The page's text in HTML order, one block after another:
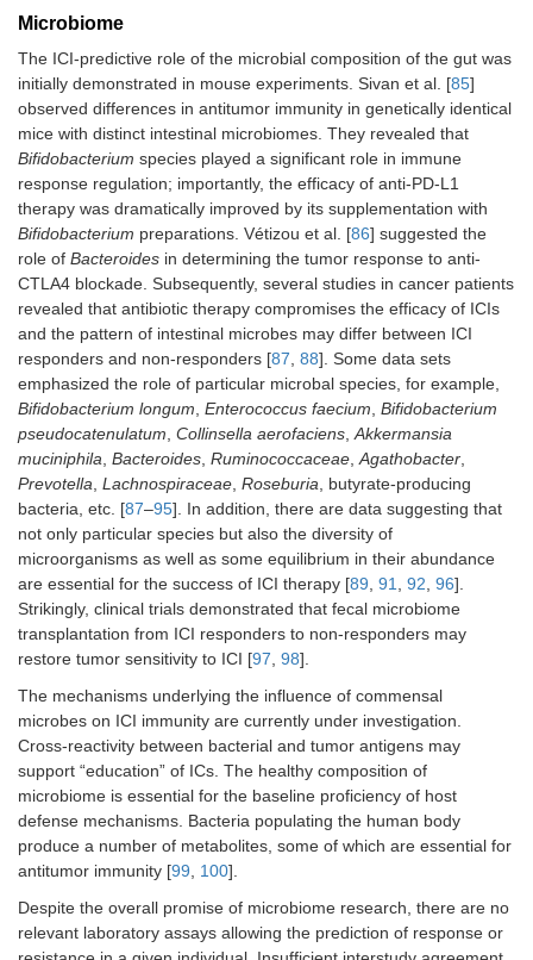
Microbiome
The ICI-predictive role of the microbial composition of the gut was
initially demonstrated in mouse experiments. Sivan et al. [85]
observed differences in antitumor immunity in genetically identical
mice with distinct intestinal microbiomes. They revealed that
Bifidobacterium species played a significant role in immune
response regulation; importantly, the efficacy of anti-PD-L1
therapy was dramatically improved by its supplementation with
Bifidobacterium preparations. Vétizou et al. [86] suggested the
role of Bacteroides in determining the tumor response to anti-
CTLA4 blockade. Subsequently, several studies in cancer patients
revealed that antibiotic therapy compromises the efficacy of ICIs
and the pattern of intestinal microbes may differ between ICI
responders and non-responders [87 88]. Some data sets
emphasized the role of particular microbal species, for example,
Bifidobacterium longum Enterococcus faecium Bifidobacterium
pseudocatenulatum Collinsella aerofaciens Akkermansia
muciniphila Bacteroides Ruminococcaceae Agathobacter
Prevotella Lachnospiraceae Roseburia , butyrate-producing
bacteria, etc. [87–95]. In addition, there are data suggesting that
not only particular species but also the diversity of
microorganisms as well as some equilibrium in their abundance
are essential for the success of ICI therapy [89 91 92 96].
Strikingly, clinical trials demonstrated that fecal microbiome
transplantation from ICI responders to non-responders may
restore tumor sensitivity to ICI [97 98].
The mechanisms underlying the influence of commensal
microbes on ICI immunity are currently under investigation.
Cross-reactivity between bacterial and tumor antigens may
support “education” of ICs. The healthy composition of
microbiome is essential for the baseline proficiency of host
defense mechanisms. Bacteria populating the human body
produce a number of metabolites, some of which are essential for
antitumor immunity [99 100].
Despite the overall promise of microbiome research, there are no
relevant laboratory assays allowing the prediction of response or